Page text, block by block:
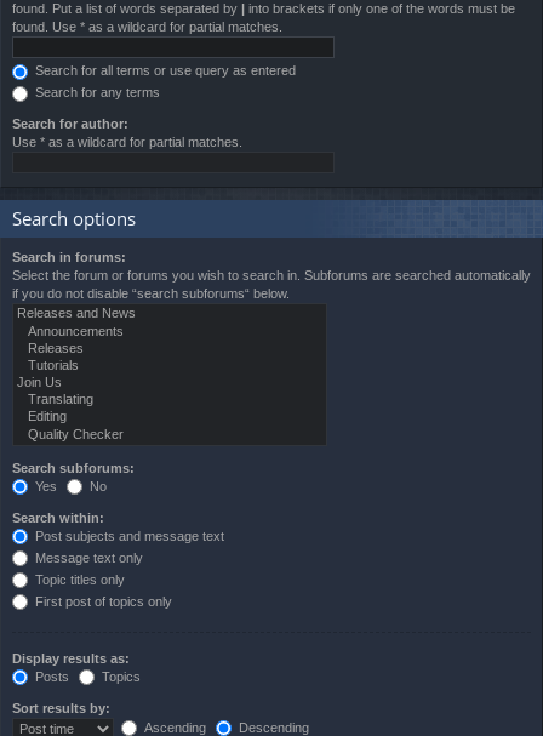
found. Put a list of words separated by
into brackets if only one of the words must be
found. Use * as a wildcard for partial matches.
Search for all terms or use query as entered
Search for any terms
Search for author:
Use * as a wildcard for partial matches.
Search options
Search in forums:
Select the forum or forums you wish to search in. Subforums are searched automatically
if you do not disable “search subforums“ below.
Search subforums:
Yes
No
Search within:
Post subjects and message text
Message text only
Topic titles only
First post of topics only
Display results as:
Posts
Topics
Sort results by:
Ascending
Descending